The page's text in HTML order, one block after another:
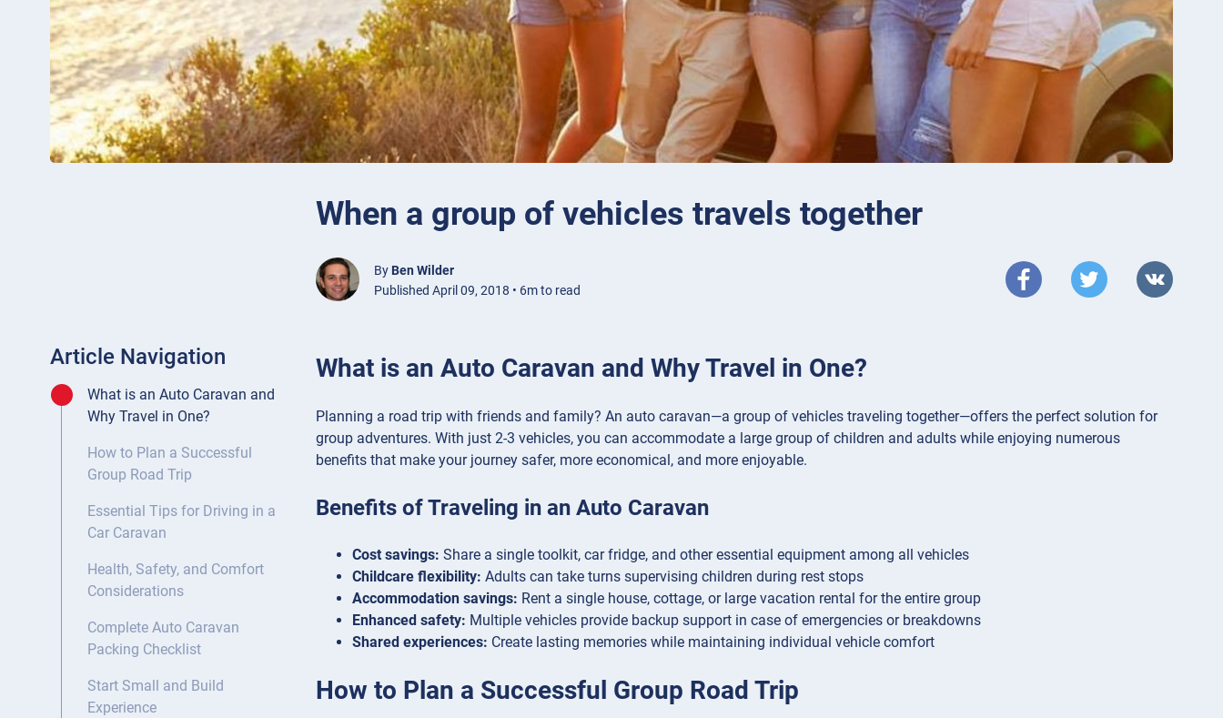
When a group of vehicles travels together
By Ben Wilder
Published April 09, 2018 • 6m to read
Article Navigation
What is an Auto Caravan and
Why Travel in One?
How to Plan a Successful
Group Road Trip
Essential Tips for Driving in a
Car Caravan
Health, Safety, and Comfort
Considerations
Complete Auto Caravan
Packing Checklist
Start Small and Build
Experience
What is an Auto Caravan and Why Travel in One?
Planning a road trip with friends and family? An auto caravan—a group of vehicles traveling together—offers the perfect solution for
group adventures. With just 2-3 vehicles, you can accommodate a large group of children and adults while enjoying numerous
benefits that make your journey safer, more economical, and more enjoyable.
Benefits of Traveling in an Auto Caravan
Cost savings: Share a single toolkit, car fridge, and other essential equipment among all vehicles
Childcare flexibility: Adults can take turns supervising children during rest stops
Accommodation savings: Rent a single house, cottage, or large vacation rental for the entire group
Enhanced safety: Multiple vehicles provide backup support in case of emergencies or breakdowns
Shared experiences: Create lasting memories while maintaining individual vehicle comfort
How to Plan a Successful Group Road Trip